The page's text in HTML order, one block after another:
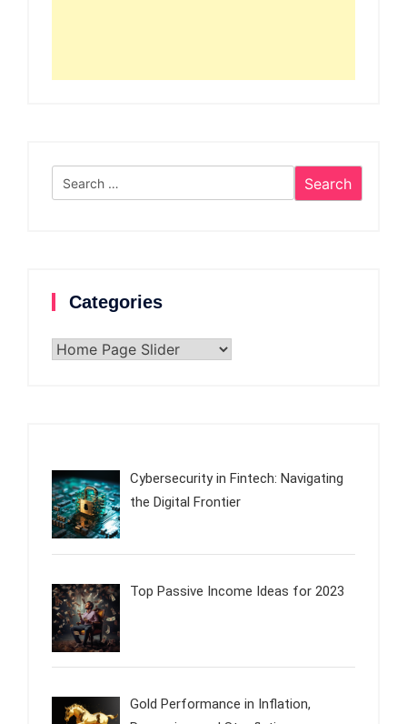
Search
for:
Categories
Categories
Cybersecurity in Fintech: Navigating
the Digital Frontier
Top Passive Income Ideas for 2023
Gold Performance in Inflation,